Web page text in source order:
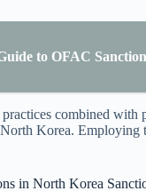
to OFAC
combined with
Korea. Employing
in North Korea